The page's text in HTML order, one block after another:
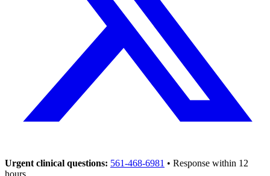
Urgent clinical questions: 561-468-6981 • Response within 12
hours